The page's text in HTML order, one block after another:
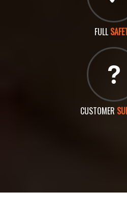
FULL
CUSTOMER